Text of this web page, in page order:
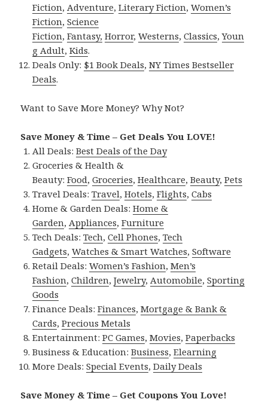
Fiction,Adventure,Literary Fiction,Women’s
Fiction,Science
Fiction,Fantasy, Horror,Westerns,Classics,Youn
g Adult,Kids.
Deals Only: $1 Book Deals,NY Times Bestseller
Deals.
Want to Save More Money? Why Not?
Save Money & Time – Get Deals You LOVE!
All Deals:Best Deals of the Day
Groceries & Health &
Beauty:Food,Groceries,Healthcare,Beauty,Pets
Travel Deals:Travel,Hotels,Flights,Cabs
Home & Garden Deals:Home &
Garden,Appliances,Furniture
Tech Deals:Tech,Cell Phones,Tech
Gadgets,Watches & Smart Watches,Software
Retail Deals:Women’s Fashion,Men’s
Fashion,Children,Jewelry,Automobile,Sporting
Goods
Finance Deals:Finances,Mortgage & Bank &
Cards,Precious Metals
Entertainment:PC Games,Movies,Paperbacks
Business & Education:Business,Elearning
More Deals:Special Events,Daily Deals
Save Money & Time – Get Coupons You Love!